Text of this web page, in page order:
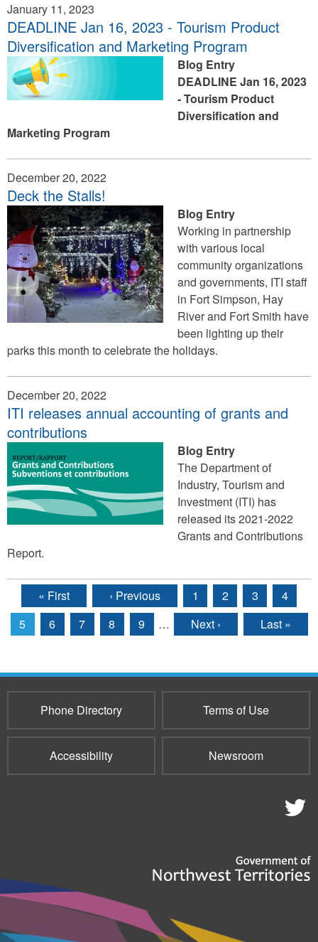
January 11, 2023
DEADLINE Jan 16, 2023 - Tourism Product
Diversification and Marketing Program
Blog Entry
DEADLINE Jan 16, 2023
- Tourism Product
Diversification and
Marketing Program
December 20, 2022
Deck the Stalls!
Blog Entry
Working in partnership
with various local
community organizations
and governments, ITI staff
in Fort Simpson, Hay
River and Fort Smith have
been lighting up their
parks this month to celebrate the holidays.
December 20, 2022
ITI releases annual accounting of grants and
contributions
Blog Entry
The Department of
Industry, Tourism and
Investment (ITI) has
released its 2021-2022
Grants and Contributions
Report.
Pages
« First ‹ Previous 1 2 3
4
5
6 7 8 9 … Next › Last »
Phone Directory Terms of Use
Accessibility Newsroom